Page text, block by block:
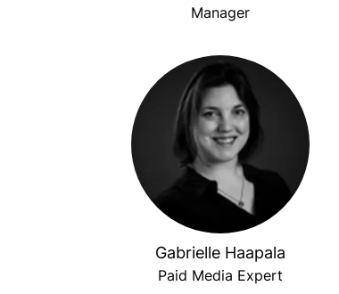
Manager
Gabrielle Haapala
Paid Media Expert